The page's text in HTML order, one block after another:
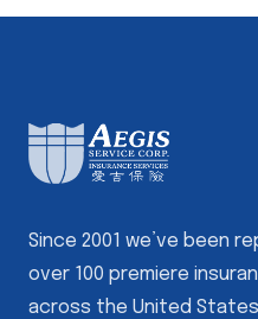
Since 2001 we’ve been
over 100 premiere
across the United